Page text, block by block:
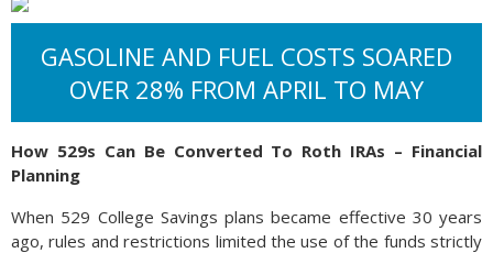
GASOLINE AND FUEL COSTS SOARED
OVER 28% FROM APRIL TO MAY
How 529s Can Be Converted To Roth IRAs – Financial
Planning
When 529 College Savings plans became effective 30 years
ago, rules and restrictions limited the use of the funds strictly